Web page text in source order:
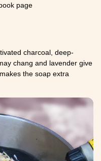
page
charcoal, deep-
chang and lavender give
the soap extra